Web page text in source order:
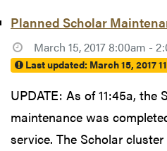
Planned Scholar
March 15, 2017 8:00am -
Last updated: March 15, 2017
UPDATE: As of 11:45a, the
maintenance was
service. The Scholar